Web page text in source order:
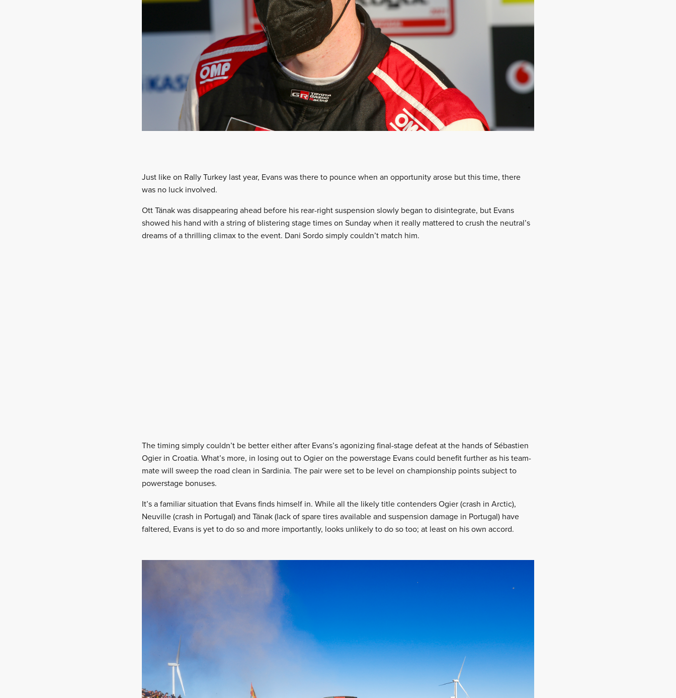
Just like on Rally Turkey last year, Evans was there to pounce when an opportunity arose but this time, there
was no luck involved.
Ott Tänak was disappearing ahead before his rear-right suspension slowly began to disintegrate, but Evans
showed his hand with a string of blistering stage times on Sunday when it really mattered to crush the neutral’s
dreams of a thrilling climax to the event. Dani Sordo simply couldn’t match him.
The timing simply couldn’t be better either after Evans’s agonizing final-stage defeat at the hands of Sébastien
Ogier in Croatia. What’s more, in losing out to Ogier on the powerstage Evans could benefit further as his team-
mate will sweep the road clean in Sardinia. The pair were set to be level on championship points subject to
powerstage bonuses.
It’s a familiar situation that Evans finds himself in. While all the likely title contenders Ogier (crash in Arctic),
Neuville (crash in Portugal) and Tänak (lack of spare tires available and suspension damage in Portugal) have
faltered, Evans is yet to do so and more importantly, looks unlikely to do so too; at least on his own accord.